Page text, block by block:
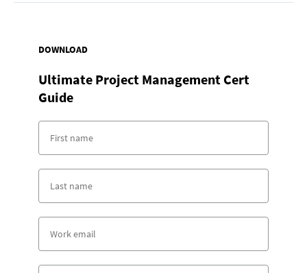
DOWNLOAD
Ultimate Project Management Cert
Guide